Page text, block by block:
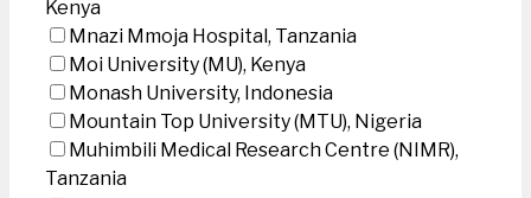
Kenya
Mnazi Mmoja Hospital, Tanzania
Moi University (MU), Kenya
Monash University, Indonesia
Mountain Top University (MTU), Nigeria
Muhimbili Medical Research Centre (NIMR),
Tanzania